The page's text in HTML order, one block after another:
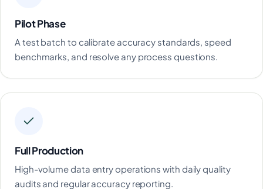
Pilot Phase
A test batch to calibrate accuracy standards, speed
benchmarks, and resolve any process questions.
Full Production
High-volume data entry operations with daily quality
audits and regular accuracy reporting.